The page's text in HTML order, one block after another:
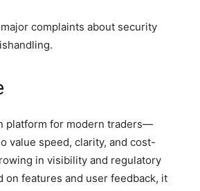
complaints about security
platform for modern traders—
value speed, clarity, and cost-
in visibility and regulatory
on features and user feedback, it